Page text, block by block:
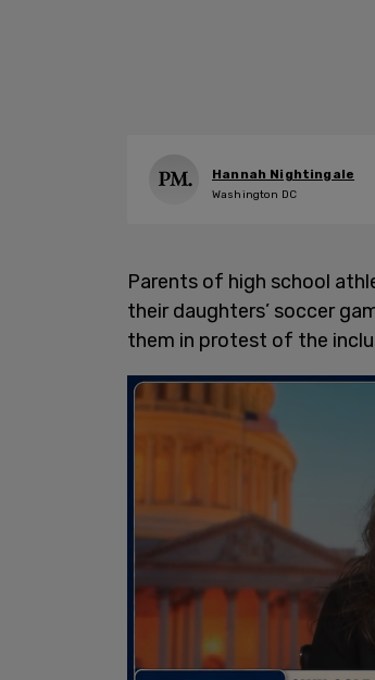
Hannah Nightingale
Washington DC
Parents of high school
their daughters’ soccer
them in protest of the